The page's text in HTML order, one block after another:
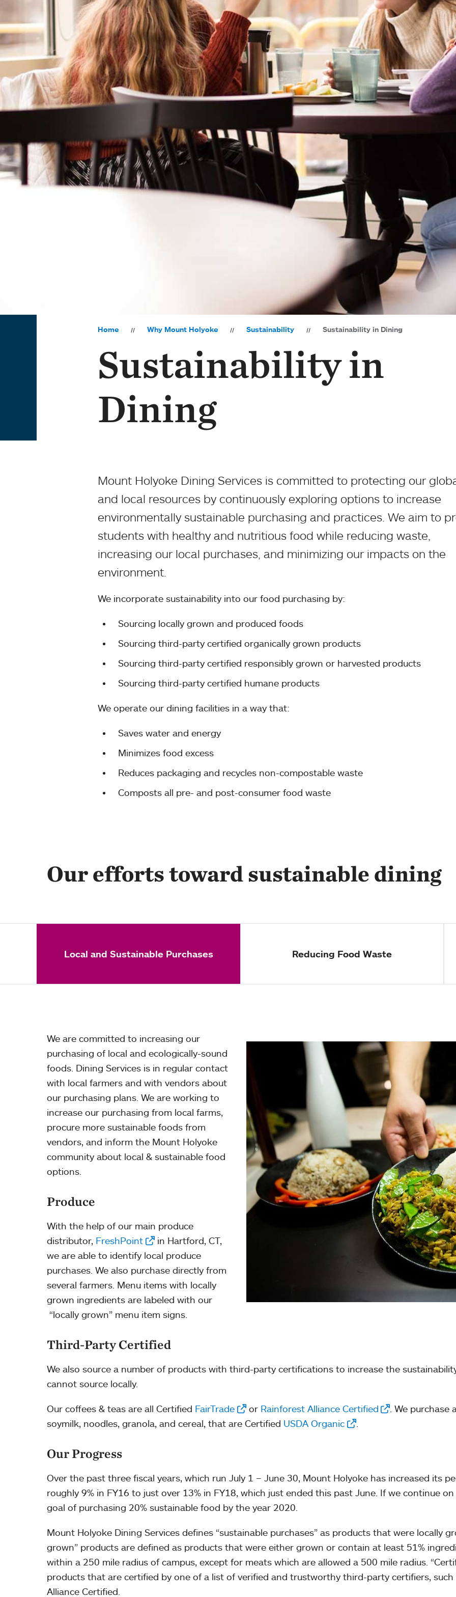
Home Why Mount Holyoke Sustainability Sustainability in Dining
Sustainability in
Dining
Mount Holyoke Dining Services is committed to protecting our
and local resources by continuously exploring options to increase
environmentally sustainable purchasing and practices. We aim to
students with healthy and nutritious food while reducing waste,
increasing our local purchases, and minimizing our impacts on the
environment.
We incorporate sustainability into our food purchasing by:
Sourcing locally grown and produced foods
Sourcing third-party certified organically grown products
Sourcing third-party certified responsibly grown or harvested products
Sourcing third-party certified humane products
We operate our dining facilities in a way that:
Saves water and energy
Minimizes food excess
Reduces packaging and recycles non-compostable waste
Composts all pre- and post-consumer food waste
Our efforts toward sustainable dining
Local and Sustainable Purchases Reducing Food Waste
We are committed to increasing our
purchasing of local and ecologically-sound
foods. Dining Services is in regular contact
with local farmers and with vendors about
our purchasing plans. We are working to
increase our purchasing from local farms,
procure more sustainable foods from
vendors, and inform the Mount Holyoke
community about local & sustainable food
options.
Produce
With the help of our main produce
distributor, FreshPoint
in Hartford, CT,
we are able to identify local produce
purchases. We also purchase directly from
several farmers. Menu items with locally
grown ingredients are labeled with our
“locally grown” menu item signs.
Third-Party Certified
We also source a number of products with third-party certifications to increase the
cannot source locally.
Our coffees & teas are all Certified FairTrade or Rainforest Alliance Certified
. We purchase
soymilk, noodles, granola, and cereal, that are Certified USDA Organic .
Our Progress
Over the past three fiscal years, which run July 1 – June 30, Mount Holyoke has increased its
roughly 9% in FY16 to just over 13% in FY18, which just ended this past June. If we continue
goal of purchasing 20% sustainable food by the year 2020.
Mount Holyoke Dining Services defines “sustainable purchases” as products that were locally
grown” products are defined as products that were either grown or contain at least 51%
within a 250 mile radius of campus, except for meats which are allowed a 500 mile radius.
products that are certified by one of a list of verified and trustworthy third-party certifiers, such
Alliance Certified.